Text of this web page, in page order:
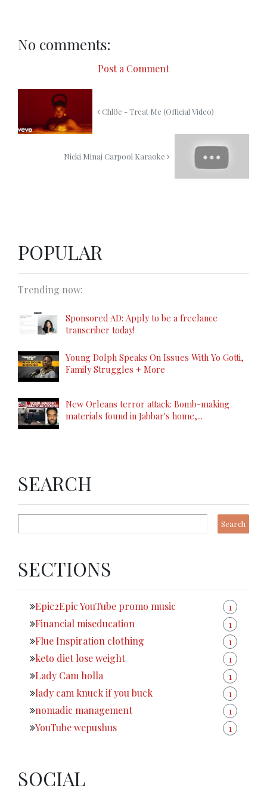
No comments:
Post a Comment
Chlöe - Treat Me (Official Video)
Nicki Minaj Carpool Karaoke
POPULAR
Trending now:
Sponsored AD: Apply to be a freelance
transcriber today!
Young Dolph Speaks On Issues With Yo Gotti,
Family Struggles + More
New Orleans terror attack: Bomb-making
materials found in Jabbar's home,...
SEARCH
SECTIONS
Epic2Epic YouTube promo music
1
Financial miseducation
1
Flue Inspiration clothing
1
keto diet lose weight
1
Lady Cam holla
1
lady cam knuck if you buck
1
nomadic management
1
YouTube wepushus
1
SOCIAL